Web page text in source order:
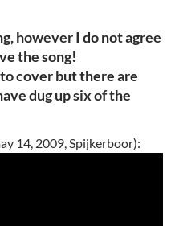
however I do not agree
the song!
cover but there are
dug up six of the
14, 2009, Spijkerboor):